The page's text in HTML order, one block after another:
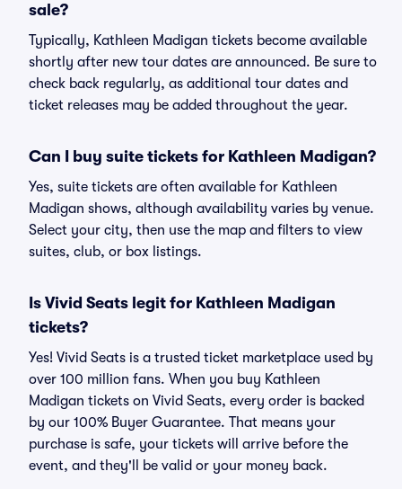
sale?
Typically, Kathleen Madigan tickets become available
shortly after new tour dates are announced. Be sure to
check back regularly, as additional tour dates and
ticket releases may be added throughout the year.
Can I buy suite tickets for Kathleen Madigan?
Yes, suite tickets are often available for Kathleen
Madigan shows, although availability varies by venue.
Select your city, then use the map and filters to view
suites, club, or box listings.
Is Vivid Seats legit for Kathleen Madigan
tickets?
Yes! Vivid Seats is a trusted ticket marketplace used by
over 100 million fans. When you buy Kathleen
Madigan tickets on Vivid Seats, every order is backed
by our 100% Buyer Guarantee. That means your
purchase is safe, your tickets will arrive before the
event, and they'll be valid or your money back.